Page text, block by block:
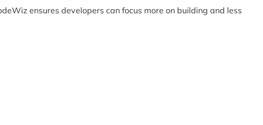
ensures developers can focus more on building and less